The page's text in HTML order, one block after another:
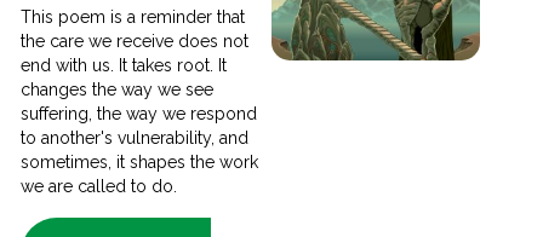
This poem is a reminder that
the care we receive does not
end with us. It takes root. It
changes the way we see
suffering, the way we respond
to another's vulnerability, and
sometimes, it shapes the work
we are called to do.